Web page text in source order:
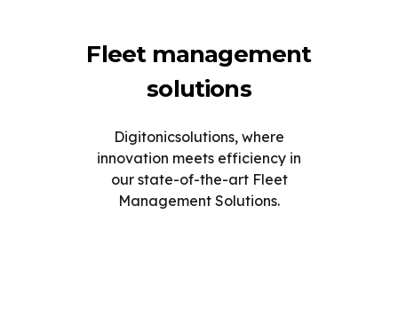
Fleet management
solutions
Digitonicsolutions, where
innovation meets efficiency in
our state-of-the-art Fleet
Management Solutions.